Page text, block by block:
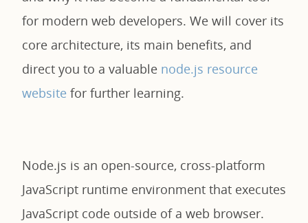
for modern web developers. We will cover its
core architecture, its main benefits, and
direct you to a valuable node.js resource
website for further learning.
Node.js is an open-source, cross-platform
JavaScript runtime environment that executes
JavaScript code outside of a web browser.